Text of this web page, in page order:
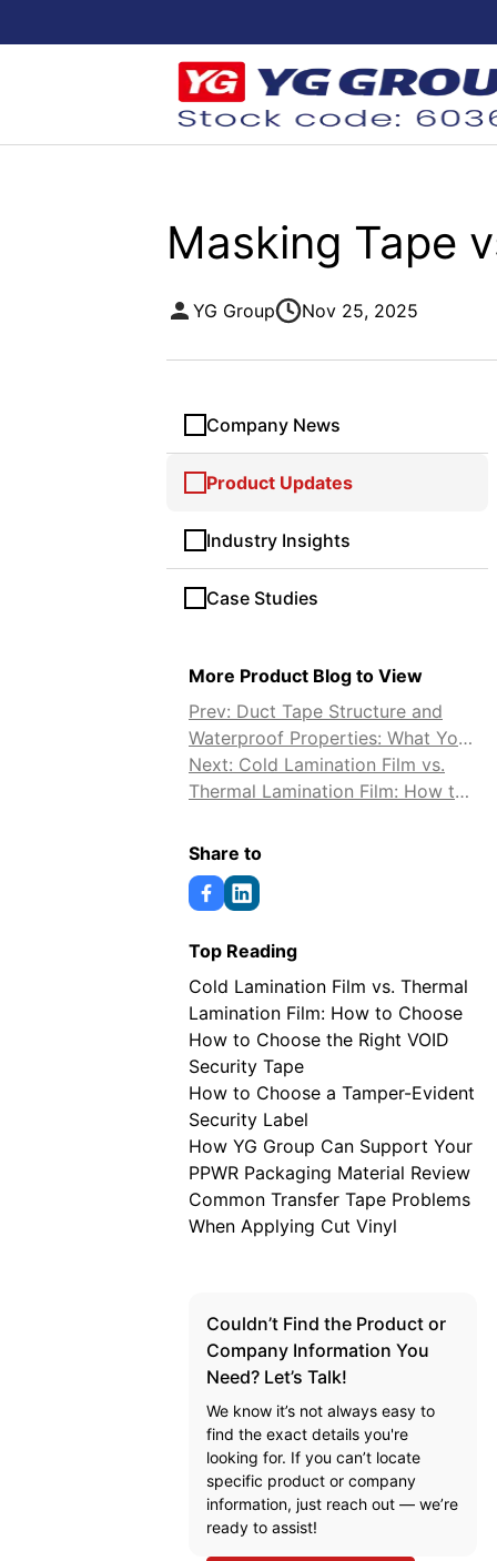
Masking Tape
YG Group Nov 25, 2025
Company News
Product Updates
Industry Insights
Case Studies
More Product Blog to View
Prev: Duct Tape Structure and
Waterproof Properties: What You
Need to Know
Next: Cold Lamination Film vs.
Thermal Lamination Film: How to
Share to
Top Reading
Cold Lamination Film vs. Thermal
Lamination Film: How to Choose
How to Choose the Right VOID
Security Tape
How to Choose a Tamper-Evident
Security Label
How YG Group Can Support Your
PPWR Packaging Material Review
Common Transfer Tape Problems
When Applying Cut Vinyl
Couldn’t Find the Product or
Company Information You
Need? Let’s Talk!
We know it’s not always easy to
find the exact details you're
looking for. If you can’t locate
specific product or company
information, just reach out — we’re
ready to assist!